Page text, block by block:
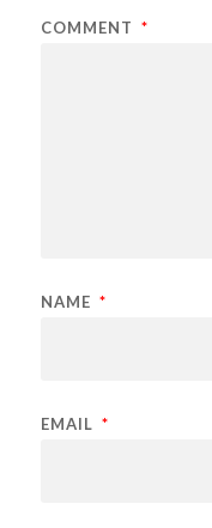
COMMENT *
NAME *
EMAIL *